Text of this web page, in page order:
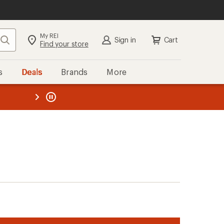
Search My REI
Find your store Sign in Cart
Deals Brands More
REI